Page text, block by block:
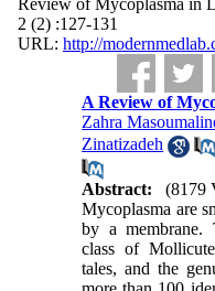
Review of Mycoplasma in
2 (2) :127-131
URL: http://
A Review of
Zahra
Zinatizadeh
Abstract:
(8179
Mycoplasma are
by a membrane.
class of
tales, and the